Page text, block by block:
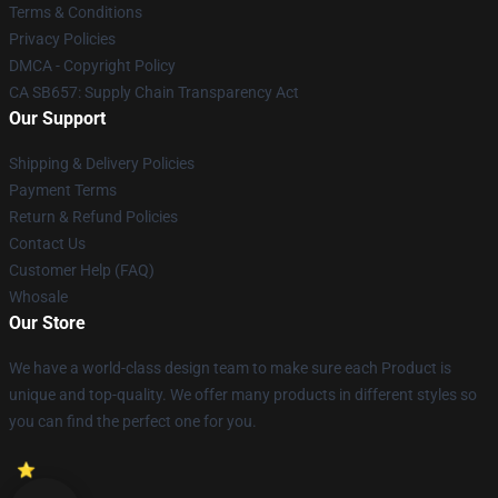
Terms & Conditions
Privacy Policies
DMCA - Copyright Policy
CA SB657: Supply Chain Transparency Act
Our Support
Shipping & Delivery Policies
Payment Terms
Return & Refund Policies
Contact Us
Customer Help (FAQ)
Whosale
Our Store
We have a world-class design team to make sure each Product is
unique and top-quality. We offer many products in different styles so
you can find the perfect one for you.